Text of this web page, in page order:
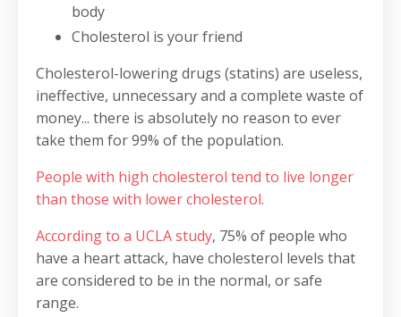
body
Cholesterol is your friend
Cholesterol-lowering drugs (statins) are useless,
ineffective, unnecessary and a complete waste of
money... there is absolutely no reason to ever
take them for 99% of the population.
People with high cholesterol tend to live longer
than those with lower cholesterol.
According to a UCLA study, 75% of people who
have a heart attack, have cholesterol levels that
are considered to be in the normal, or safe
range.